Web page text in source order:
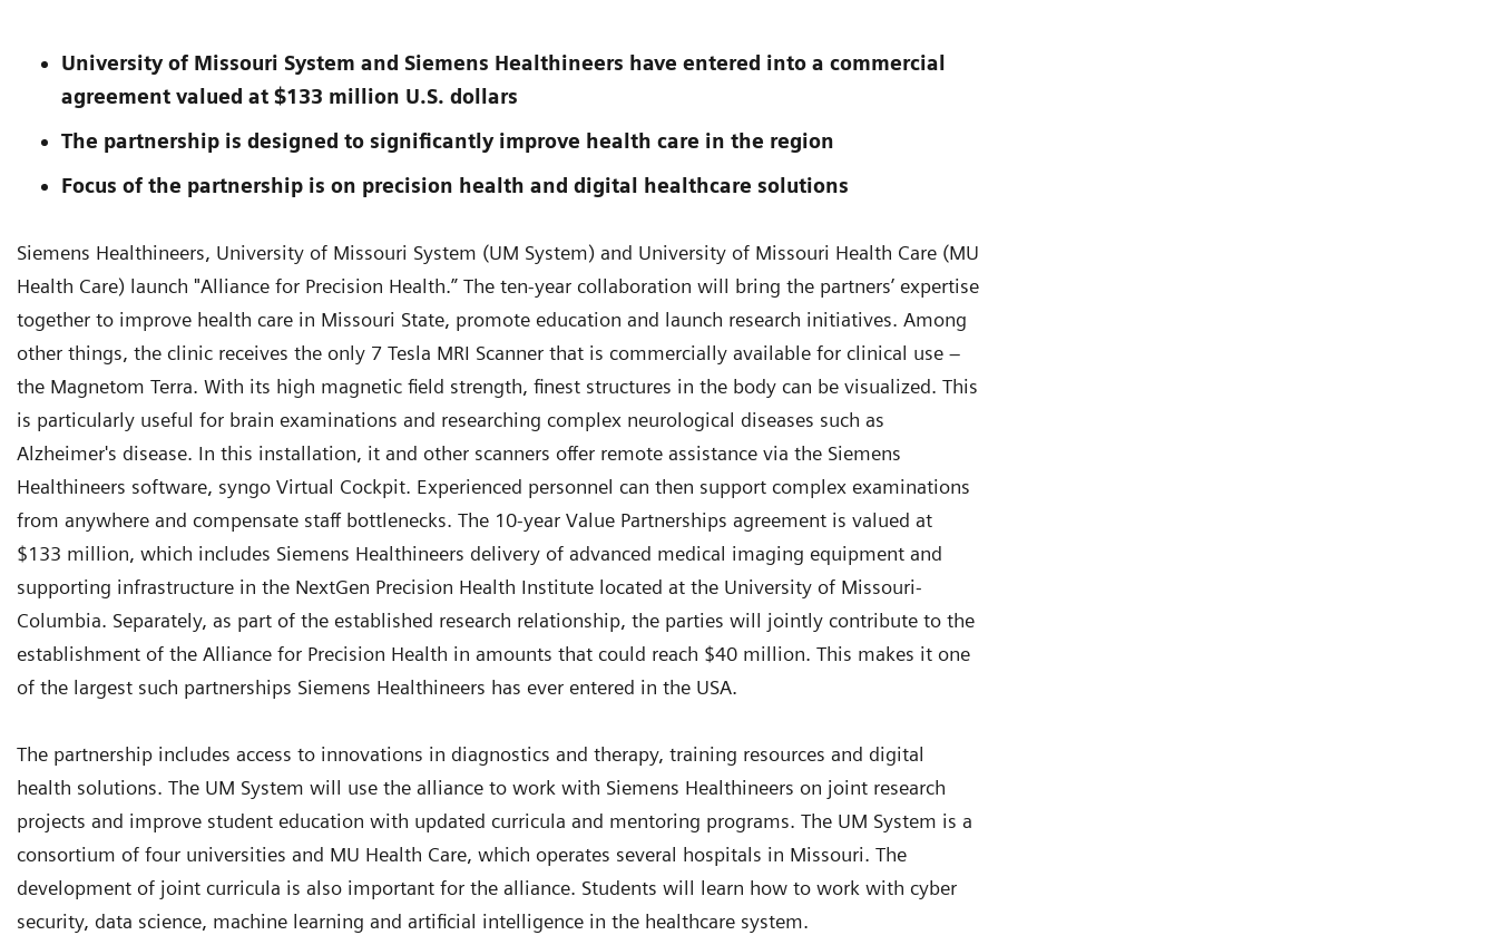
University of Missouri System and Siemens Healthineers have entered into a commercial
agreement valued at $133 million U.S. dollars
The partnership is designed to significantly improve health care in the region
Focus of the partnership is on precision health and digital healthcare solutions
Siemens Healthineers, University of Missouri System (UM System) and University of Missouri Health Care (MU
Health Care) launch "Alliance for Precision Health.” The ten-year collaboration will bring the partners’ expertise
together to improve health care in Missouri State, promote education and launch research initiatives. Among
other things, the clinic receives the only 7 Tesla MRI Scanner that is commercially available for clinical use –
the Magnetom Terra. With its high magnetic field strength, finest structures in the body can be visualized. This
is particularly useful for brain examinations and researching complex neurological diseases such as
Alzheimer's disease. In this installation, it and other scanners offer remote assistance via the Siemens
Healthineers software, syngo Virtual Cockpit. Experienced personnel can then support complex examinations
from anywhere and compensate staff bottlenecks. The 10-year Value Partnerships agreement is valued at
$133 million, which includes Siemens Healthineers delivery of advanced medical imaging equipment and
supporting infrastructure in the NextGen Precision Health Institute located at the University of Missouri-
Columbia. Separately, as part of the established research relationship, the parties will jointly contribute to the
establishment of the Alliance for Precision Health in amounts that could reach $40 million. This makes it one
of the largest such partnerships Siemens Healthineers has ever entered in the USA.
The partnership includes access to innovations in diagnostics and therapy, training resources and digital
health solutions. The UM System will use the alliance to work with Siemens Healthineers on joint research
projects and improve student education with updated curricula and mentoring programs. The UM System is a
consortium of four universities and MU Health Care, which operates several hospitals in Missouri. The
development of joint curricula is also important for the alliance. Students will learn how to work with cyber
security, data science, machine learning and artificial intelligence in the healthcare system.